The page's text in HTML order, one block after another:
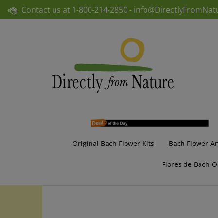
Contact us at 1-800-214-2850 -
Original Bach Flower Kits Bach Flower
Flores de Bach